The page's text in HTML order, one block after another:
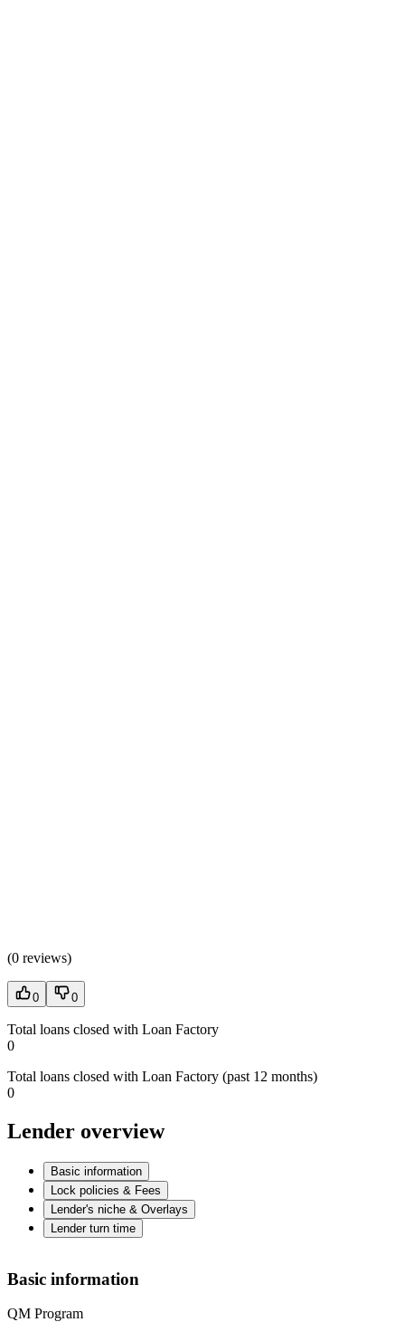
(0 reviews)
0 0
Total loans closed with Loan Factory
0
Total loans closed with Loan Factory (past 12 months)
0
Lender overview
Basic information
Lock policies & Fees
Lender's niche & Overlays
Lender turn time
Basic information
QM Program